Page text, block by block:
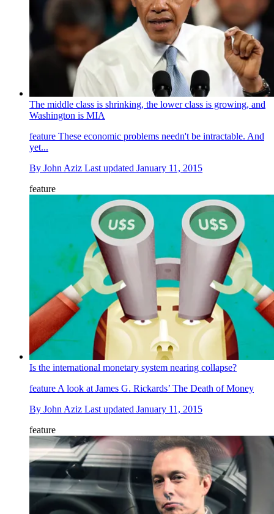
The middle class is shrinking, the lower class is growing, and
Washington is MIA
feature These economic problems needn't be intractable. And
yet...
By John Aziz Last updated January 11, 2015
feature
Is the international monetary system nearing collapse?
feature A look at James G. Rickards’ The Death of Money
By John Aziz Last updated January 11, 2015
feature